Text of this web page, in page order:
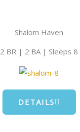
Shalom Haven
2 BR | 2 BA | Sleeps 8
DETAILS